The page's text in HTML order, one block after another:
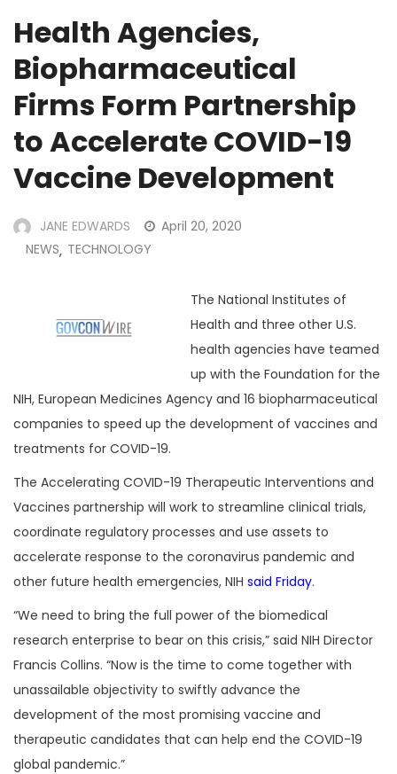
Health Agencies,
Biopharmaceutical
Firms Form Partnership
to Accelerate COVID-19
Vaccine Development
JANE EDWARDS
April 20, 2020
NEWS, TECHNOLOGY
The National Institutes of
Health and three other U.S.
health agencies have teamed
up with the Foundation for the
NIH, European Medicines Agency and 16 biopharmaceutical
companies to speed up the development of vaccines and
treatments for COVID-19.
The Accelerating COVID-19 Therapeutic Interventions and
Vaccines partnership will work to streamline clinical trials,
coordinate regulatory processes and use assets to
accelerate response to the coronavirus pandemic and
other future health emergencies, NIH said Friday.
“We need to bring the full power of the biomedical
research enterprise to bear on this crisis,” said NIH Director
Francis Collins. “Now is the time to come together with
unassailable objectivity to swiftly advance the
development of the most promising vaccine and
therapeutic candidates that can help end the COVID-19
global pandemic.”